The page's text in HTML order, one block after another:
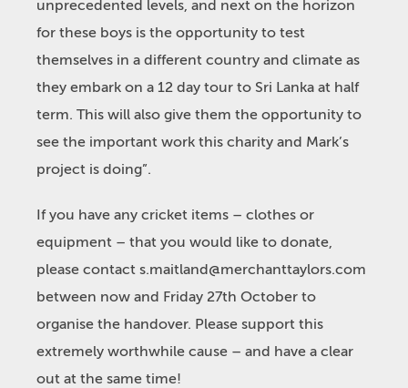
unprecedented levels, and next on the horizon
for these boys is the opportunity to test
themselves in a different country and climate as
they embark on a 12 day tour to Sri Lanka at half
term. This will also give them the opportunity to
see the important work this charity and Mark’s
project is doing”.
If you have any cricket items – clothes or
equipment – that you would like to donate,
please contact s.maitland@merchanttaylors.com
between now and Friday 27th October to
organise the handover. Please support this
extremely worthwhile cause – and have a clear
out at the same time!